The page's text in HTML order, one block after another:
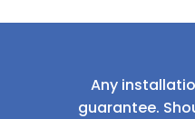
Any
guarantee.